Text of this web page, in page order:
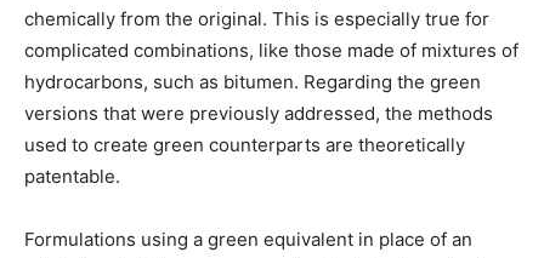
chemically from the original. This is especially true for
complicated combinations, like those made of mixtures of
hydrocarbons, such as bitumen. Regarding the green
versions that were previously addressed, the methods
used to create green counterparts are theoretically
patentable.
Formulations using a green equivalent in place of an